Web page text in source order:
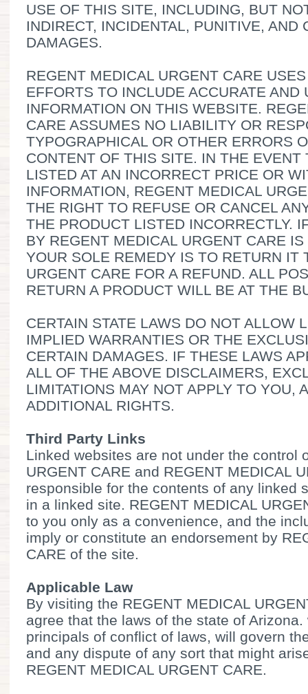
USE OF THIS SITE, INCLUDING, BUT
INDIRECT, INCIDENTAL, PUNITIVE, AND
DAMAGES.
REGENT MEDICAL URGENT CARE
EFFORTS TO INCLUDE ACCURATE AND
INFORMATION ON THIS WEBSITE.
CARE ASSUMES NO LIABILITY OR
TYPOGRAPHICAL OR OTHER ERRORS
CONTENT OF THIS SITE. IN THE EVENT
LISTED AT AN INCORRECT PRICE OR
INFORMATION, REGENT MEDICAL
THE RIGHT TO REFUSE OR CANCEL
THE PRODUCT LISTED INCORRECTLY.
BY REGENT MEDICAL URGENT CARE
YOUR SOLE REMEDY IS TO RETURN IT
URGENT CARE FOR A REFUND. ALL
RETURN A PRODUCT WILL BE AT THE
CERTAIN STATE LAWS DO NOT ALLOW
IMPLIED WARRANTIES OR THE
CERTAIN DAMAGES. IF THESE LAWS
ALL OF THE ABOVE DISCLAIMERS,
LIMITATIONS MAY NOT APPLY TO YOU,
ADDITIONAL RIGHTS.
Third Party Links
Linked websites are not under the control
URGENT CARE and REGENT MEDICAL
responsible for the contents of any linked
in a linked site. REGENT MEDICAL
to you only as a convenience, and the
imply or constitute an endorsement by
CARE of the site.
Applicable Law
By visiting the REGENT MEDICAL
agree that the laws of the state of
principals of conflict of laws, will govern
and any dispute of any sort that might
REGENT MEDICAL URGENT CARE.